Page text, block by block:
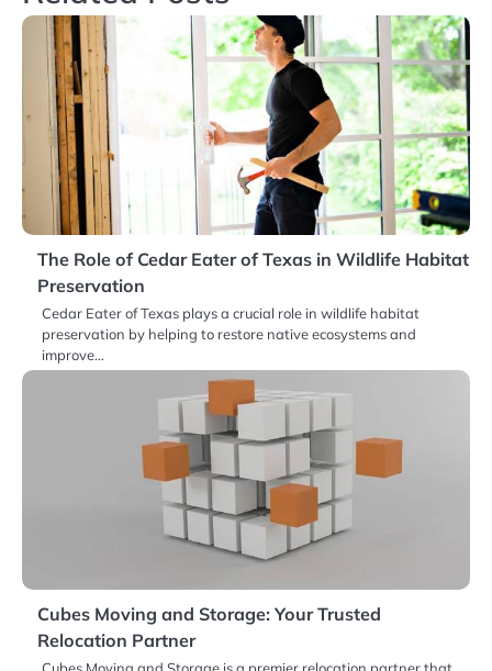
The Role of Cedar Eater of Texas in Wildlife Habitat
Preservation
Cedar Eater of Texas plays a crucial role in wildlife habitat
preservation by helping to restore native ecosystems and
improve…
Cubes Moving and Storage: Your Trusted
Relocation Partner